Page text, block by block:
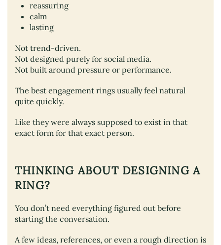
reassuring
calm
lasting
Not trend-driven.
Not designed purely for social media.
Not built around pressure or performance.
The best engagement rings usually feel natural
quite quickly.
Like they were always supposed to exist in that
exact form for that exact person.
THINKING ABOUT DESIGNING A
RING?
You don’t need everything figured out before
starting the conversation.
A few ideas, references, or even a rough direction is